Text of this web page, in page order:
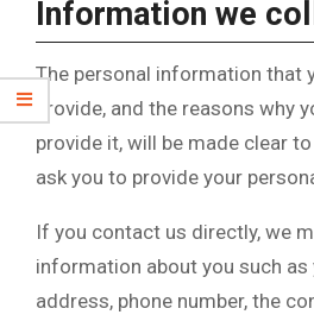
Information we
The personal information that
provide, and the reasons why
provide it, will be made clear
ask you to provide your
If you contact us directly, we
information about you such as
address, phone number, the